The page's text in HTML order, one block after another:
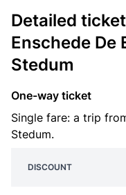
Detailed
Enschede De
Stedum
One-way ticket
Single fare: a trip
Stedum.
DISCOUNT